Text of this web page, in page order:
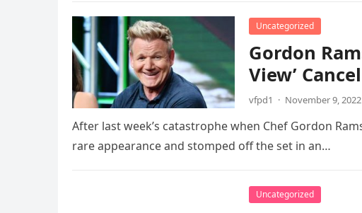
Uncategorized
Gordon
View’
vfpd1 · November 9, 2022
After last week’s catastrophe when Chef Gordon
rare appearance and stomped off the set in an…
Uncategorized